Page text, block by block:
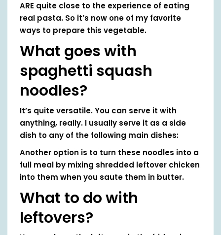
ARE quite close to the experience of eating
real pasta. So it’s now one of my favorite
ways to prepare this vegetable.
What goes with
spaghetti squash
noodles?
It’s quite versatile. You can serve it with
anything, really. I usually serve it as a side
dish to any of the following main dishes:
Another option is to turn these noodles into a
full meal by mixing shredded leftover chicken
into them when you saute them in butter.
What to do with
leftovers?